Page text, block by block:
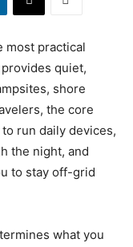
most practical
quiet,
shore
the core
run daily devices,
the night, and
to stay off-grid
what you